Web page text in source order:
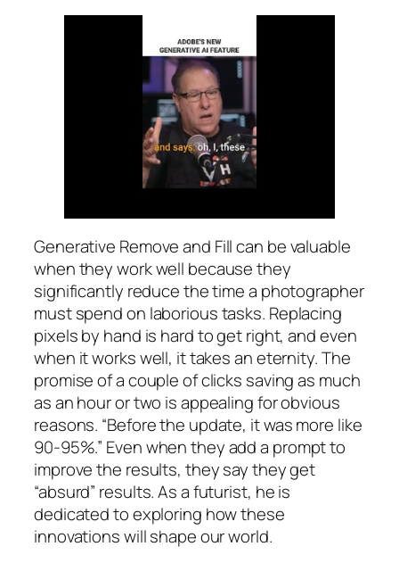
Generative Remove and Fill can be valuable
when they work well because they
significantly reduce the time a photographer
must spend on laborious tasks. Replacing
pixels by hand is hard to get right, and even
when it works well, it takes an eternity. The
promise of a couple of clicks saving as much
as an hour or two is appealing for obvious
reasons. “Before the update, it was more like
90-95%.” Even when they add a prompt to
improve the results, they say they get
“absurd” results. As a futurist, he is
dedicated to exploring how these
innovations will shape our world.